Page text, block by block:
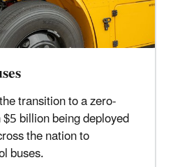
transition to a zero-
billion being deployed
the nation to
buses.